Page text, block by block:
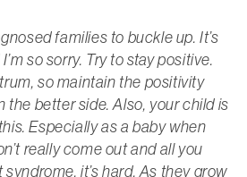
families to buckle up. It’s
so sorry. Try to stay positive.
so maintain the positivity
the better side. Also, your child is
Especially as a baby when
really come out and all you
it’s hard. As they grow